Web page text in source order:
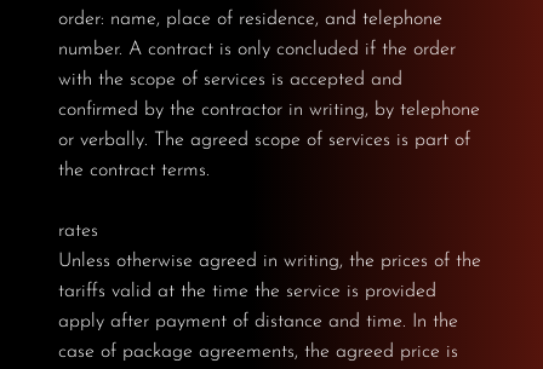
order: name, place of residence, and telephone
number. A contract is only concluded if the order
with the scope of services is accepted and
confirmed by the contractor in writing, by telephone
or verbally. The agreed scope of services is part of
the contract terms.
rates
Unless otherwise agreed in writing, the prices of the
tariffs valid at the time the service is provided
apply after payment of distance and time. In the
case of package agreements, the agreed price is